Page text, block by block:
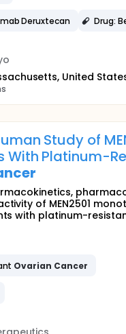
Deruxtecan Drug:
United
Study of
With Platinum-
of MEN2501
with platinum-
Ovarian Cancer